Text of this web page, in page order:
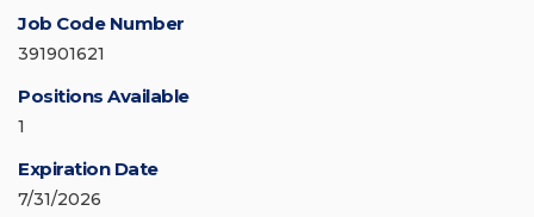
Job Code Number
391901621
Positions Available
1
Expiration Date
7/31/2026